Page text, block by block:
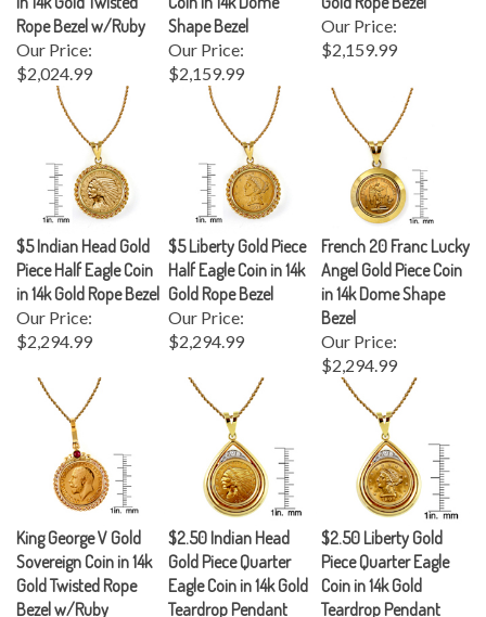
Rope Bezel w/Ruby
Our Price:
$2,024.99
Shape Bezel
Our Price:
$2,159.99
Our Price:
$2,159.99
$5 Indian Head Gold
Piece Half Eagle Coin
in 14k Gold Rope Bezel
Our Price:
$2,294.99
$5 Liberty Gold Piece
Half Eagle Coin in 14k
Gold Rope Bezel
Our Price:
$2,294.99
French 20 Franc Lucky
Angel Gold Piece Coin
in 14k Dome Shape
Bezel
Our Price:
$2,294.99
King George V Gold
Sovereign Coin in 14k
Gold Twisted Rope
Bezel w/Ruby
$2.50 Indian Head
Gold Piece Quarter
Eagle Coin in 14k Gold
Teardrop Pendant
$2.50 Liberty Gold
Piece Quarter Eagle
Coin in 14k Gold
Teardrop Pendant